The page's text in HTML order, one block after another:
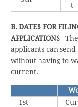
t
B. DATES FOR
APPLICATIONS–
applicants can
without having to
current.
1st